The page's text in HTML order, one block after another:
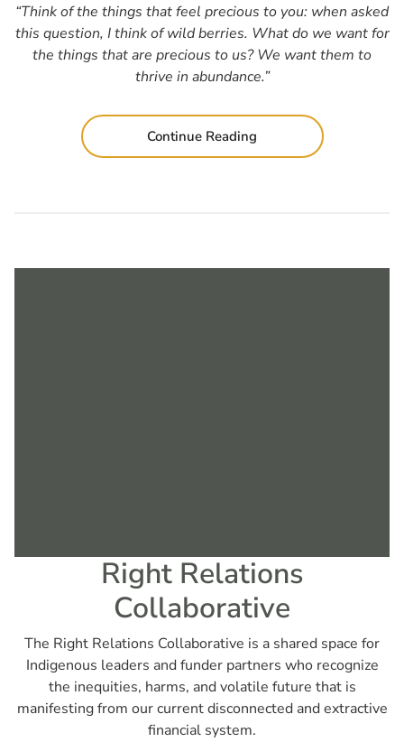
“Think of the things that feel precious to you: when asked
this question, I think of wild berries. What do we want for
the things that are precious to us? We want them to
thrive in abundance.”
Continue Reading
Right Relations
Collaborative
The Right Relations Collaborative is a shared space for
Indigenous leaders and funder partners who recognize
the inequities, harms, and volatile future that is
manifesting from our current disconnected and extractive
financial system.